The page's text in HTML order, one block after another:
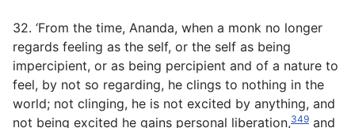
32. ‘From the time, Ananda, when a monk no longer
regards feeling as the self, or the self as being
impercipient, or as being percipient and of a nature to
feel, by not so regarding, he clings to nothing in the
world; not clinging, he is not excited by anything, and
not being excited he gains personal liberation,349 and